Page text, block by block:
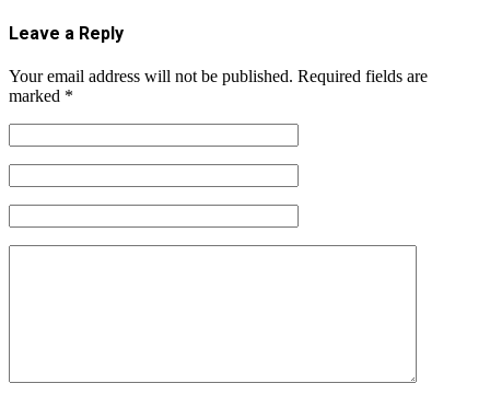
Leave a Reply
Your email address will not be published. Required fields are
marked *